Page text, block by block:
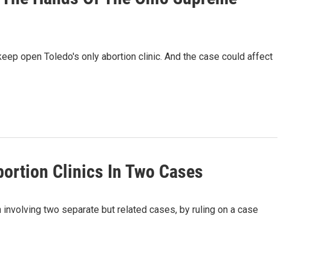
open Toledo's only abortion clinic. And the case could affect
Clinics In Two Cases
two separate but related cases, by ruling on a case